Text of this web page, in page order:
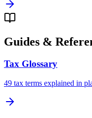
Guides &
Tax Glossary
49 tax terms explained in